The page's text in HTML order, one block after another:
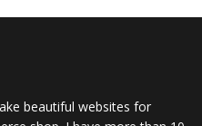
beautiful websites for